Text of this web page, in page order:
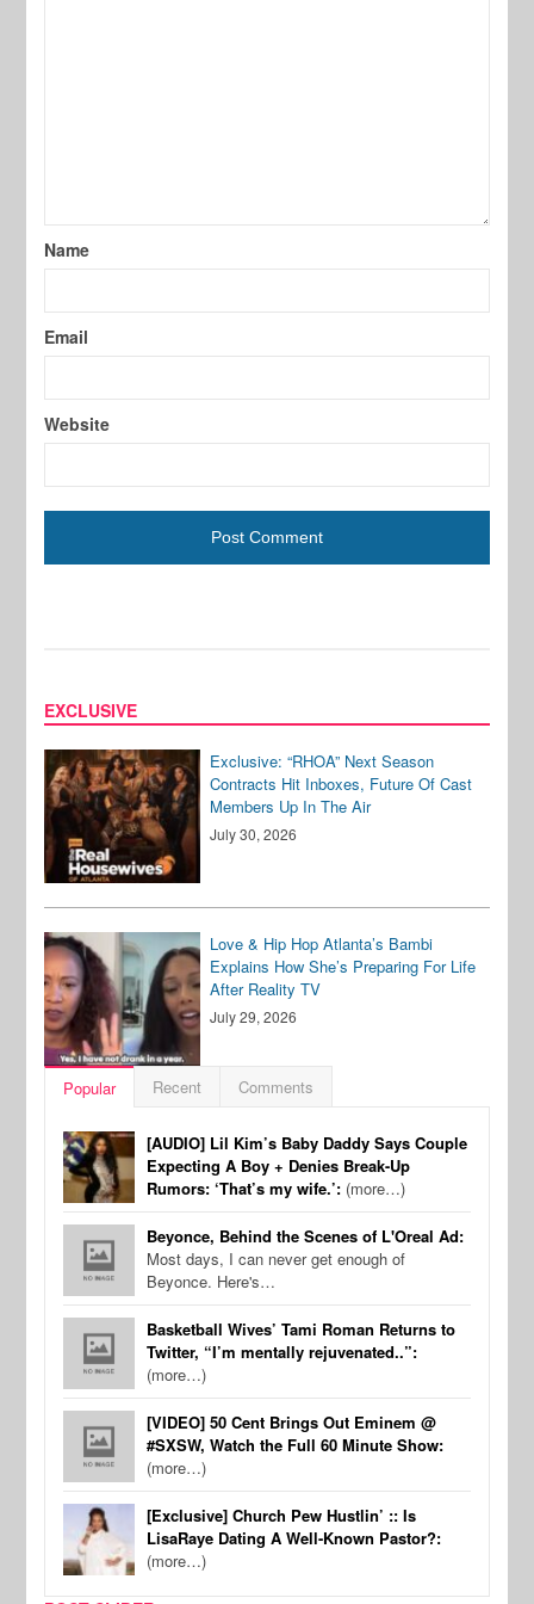
Name
Email
Website
EXCLUSIVE
Exclusive: “RHOA” Next Season
Contracts Hit Inboxes, Future Of Cast
Members Up In The Air
July 30, 2026
Love & Hip Hop Atlanta’s Bambi
Explains How She’s Preparing For Life
After Reality TV
July 29, 2026
Popular Recent Comments
[AUDIO] Lil Kim’s Baby Daddy Says Couple
Expecting A Boy + Denies Break-Up
Rumors: ‘That’s my wife.’: (more…)
Beyonce, Behind the Scenes of L'Oreal Ad:
Most days, I can never get enough of
Beyonce. Here's…
Basketball Wives’ Tami Roman Returns to
Twitter, “I’m mentally rejuvenated..”:
(more…)
[VIDEO] 50 Cent Brings Out Eminem @
#SXSW, Watch the Full 60 Minute Show:
(more…)
[Exclusive] Church Pew Hustlin’ :: Is
LisaRaye Dating A Well-Known Pastor?:
(more…)